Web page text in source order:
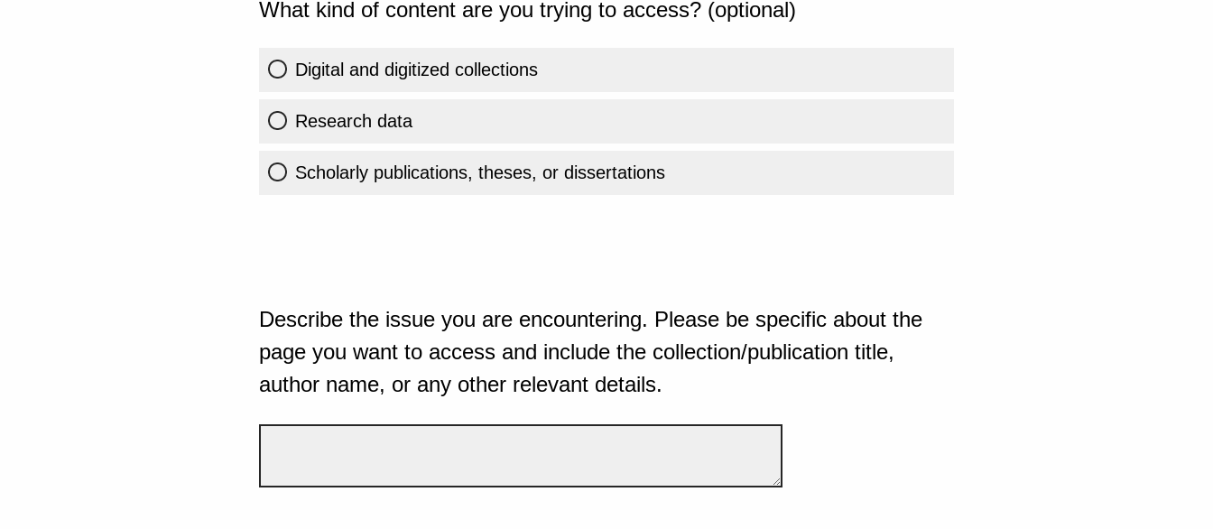
What kind of content are you trying to access? (optional)
Digital and digitized collections
Research data
Scholarly publications, theses, or dissertations
Describe the issue you are encountering. Please be specific about the
page you want to access and include the collection/publication title,
author name, or any other relevant details.